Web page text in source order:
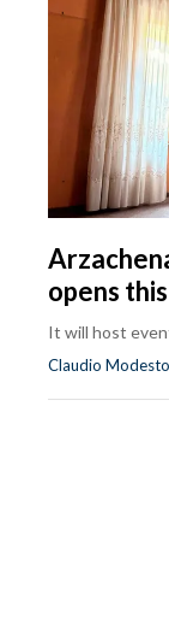
opens
It will host
Claudio